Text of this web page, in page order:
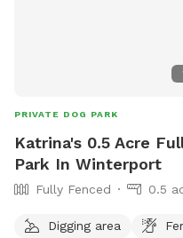
PRIVATE DOG PARK
Katrina's 0.5 Acre
Park In Winterport
Fully Fenced 0.5
Digging area